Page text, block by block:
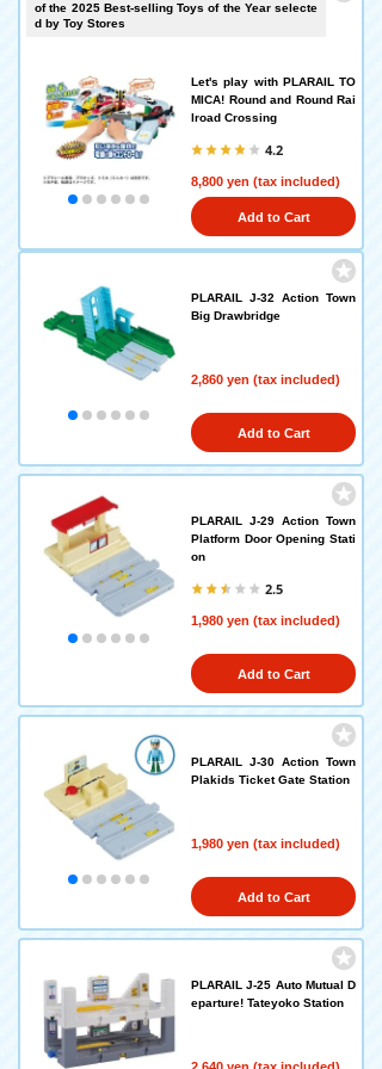
of the 2025 Best-selling Toys of the Year selecte
d by Toy Stores
Let's play with PLARAIL TO
MICA! Round and Round Rai
lroad Crossing
4.2
8,800 yen (tax included)
Add to Cart
PLARAIL J-32 Action Town
Big Drawbridge
2,860 yen (tax included)
Add to Cart
PLARAIL J-29 Action Town
Platform Door Opening Stati
on
2.5
1,980 yen (tax included)
Add to Cart
PLARAIL J-30 Action Town
Plakids Ticket Gate Station
1,980 yen (tax included)
Add to Cart
PLARAIL J-25 Auto Mutual D
eparture! Tateyoko Station